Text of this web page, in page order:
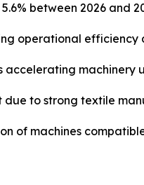
between 2026 and
operational efficiency
accelerating machinery
due to strong textile
of machines